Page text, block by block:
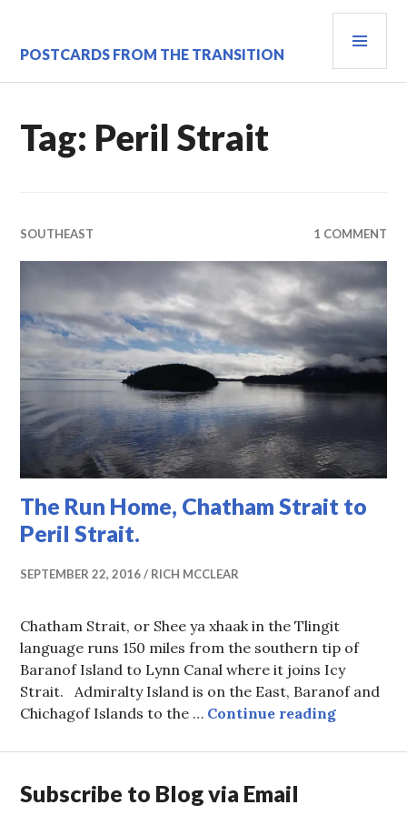
content
POSTCARDS FROM THE TRANSITION
Tag: Peril Strait
SOUTHEAST 1 COMMENT
The Run Home, Chatham Strait to
Peril Strait.
SEPTEMBER 22, 2016 RICH MCCLEAR
Chatham Strait, or Shee ya xhaak in the Tlingit
language runs 150 miles from the southern tip of
Baranof Island to Lynn Canal where it joins Icy
Strait. Admiralty Island is on the East, Baranof and
Chichagof Islands to the … Continue readingThe Run
Subscribe to Blog via Email